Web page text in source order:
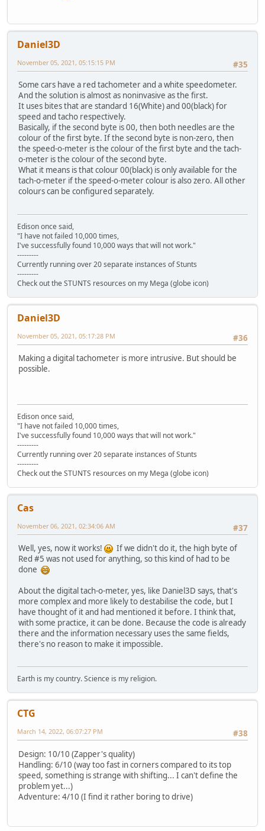
Daniel3D
#35
November 05, 2021, 05:15:15 PM
Some cars have a red tachometer and a white speedometer.
And the solution is almost as noninvasive as the first.
It uses bites that are standard 16(White) and 00(black) for
speed and tacho respectively.
Basically, if the second byte is 00, then both needles are the
colour of the first byte. If the second byte is non-zero, then
the speed-o-meter is the colour of the first byte and the tach-
o-meter is the colour of the second byte.
What it means is that colour 00(black) is only available for the
tach-o-meter if the speed-o-meter colour is also zero. All other
colours can be configured separately.
Edison once said,
"I have not failed 10,000 times,
I've successfully found 10,000 ways that will not work."
---------
Currently running over 20 separate instances of Stunts
---------
Check out the STUNTS resources on my Mega (globe icon)
Daniel3D
#36
November 05, 2021, 05:17:28 PM
Making a digital tachometer is more intrusive. But should be
possible.
Edison once said,
"I have not failed 10,000 times,
I've successfully found 10,000 ways that will not work."
---------
Currently running over 20 separate instances of Stunts
---------
Check out the STUNTS resources on my Mega (globe icon)
Cas
#37
November 06, 2021, 02:34:06 AM
Well, yes, now it works!
If we didn't do it, the high byte of
Red #5 was not used for anything, so this kind of had to be
done
About the digital tach-o-meter, yes, like Daniel3D says, that's
more complex and more likely to destabilise the code, but I
have thought of it and had mentioned it before. I think that,
with some practice, it can be done. Because the code is already
there and the information necessary uses the same fields,
there's no reason to make it impossible.
Earth is my country. Science is my religion.
CTG
#38
March 14, 2022, 06:07:27 PM
Design: 10/10 (Zapper's quality)
Handling: 6/10 (way too fast in corners compared to its top
speed, something is strange with shifting... I can't define the
problem yet...)
Adventure: 4/10 (I find it rather boring to drive)